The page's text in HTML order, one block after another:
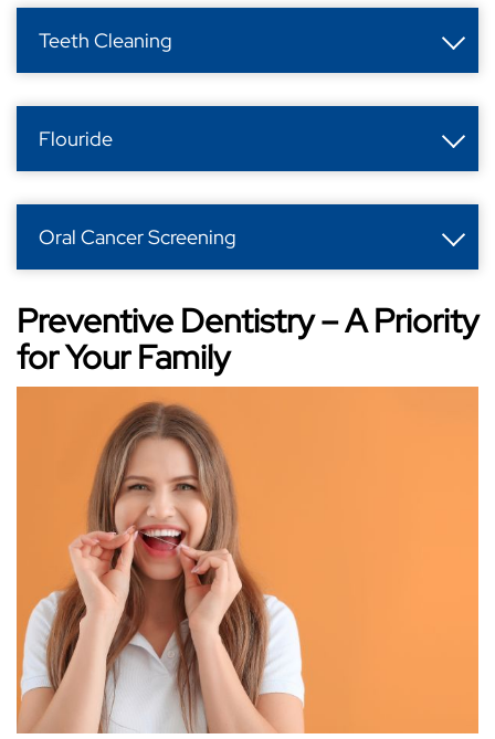
Teeth Cleaning
Flouride
Oral Cancer Screening
Preventive Dentistry – A Priority
for Your Family